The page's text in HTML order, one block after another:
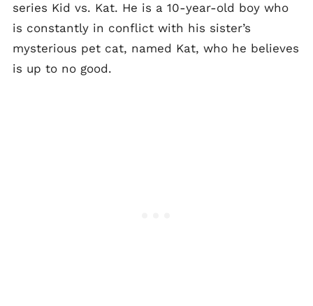
series Kid vs. Kat. He is a 10-year-old boy who
is constantly in conflict with his sister’s
mysterious pet cat, named Kat, who he believes
is up to no good.